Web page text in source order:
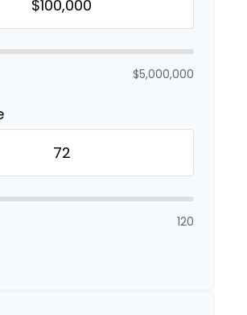
$5,000,000
120